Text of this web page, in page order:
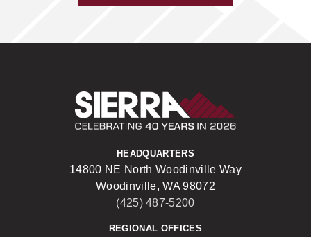
HEADQUARTERS
14800 NE North Woodinville Way
Woodinville, WA 98072
(425) 487-5200
REGIONAL OFFICES